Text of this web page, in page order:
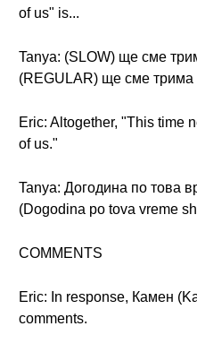
of us" is...
Tanya: (SLOW) ще сме
(REGULAR) ще сме трима
Eric: Altogether, "This time
of us."
Tanya: Догодина по това
(Dogodina po tova vreme
COMMENTS
Eric: In response, Камен
comments.